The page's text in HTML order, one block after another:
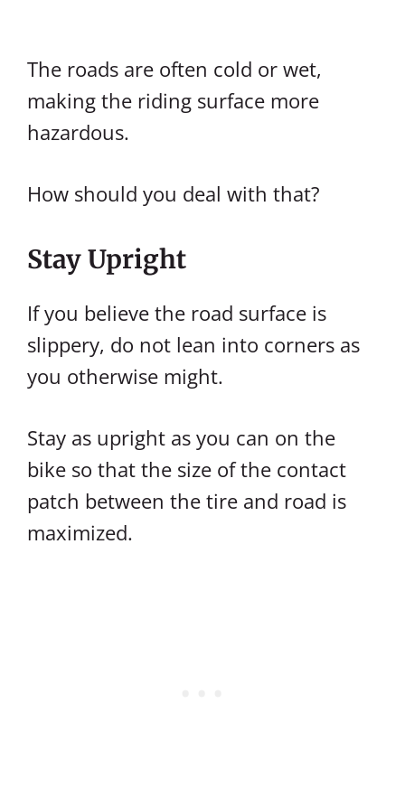
The roads are often cold or wet,
making the riding surface more
hazardous.
How should you deal with that?
Stay Upright
If you believe the road surface is
slippery, do not lean into corners as
you otherwise might.
Stay as upright as you can on the
bike so that the size of the contact
patch between the tire and road is
maximized.